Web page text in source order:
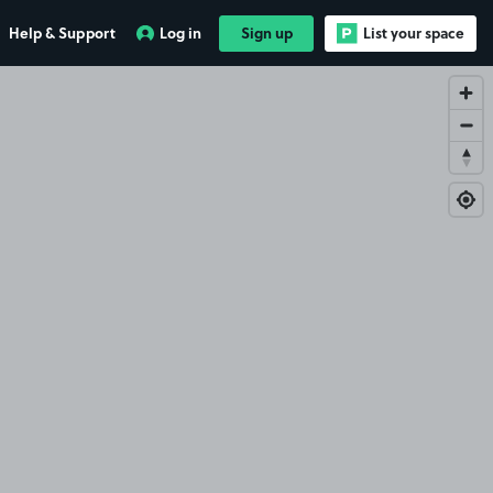
Help & Support Log in Sign up List your space